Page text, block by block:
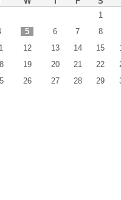
1
5 6 7 8
12 13 14 15
19 20 21 22
26 27 28 29